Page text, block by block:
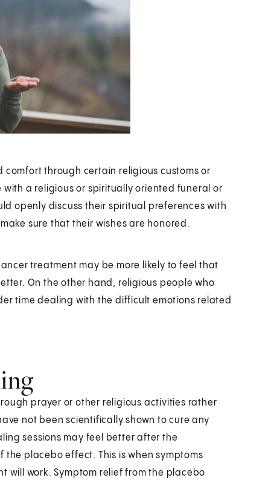
comfort through certain religious customs or
a religious or spiritually oriented funeral or
openly discuss their spiritual preferences with
sure that their wishes are honored.
treatment may be more likely to feel that
On the other hand, religious people who
time dealing with the difficult emotions related
prayer or other religious activities rather
not been scientifically shown to cure any
sessions may feel better after the
the placebo effect. This is when symptoms
will work. Symptom relief from the placebo